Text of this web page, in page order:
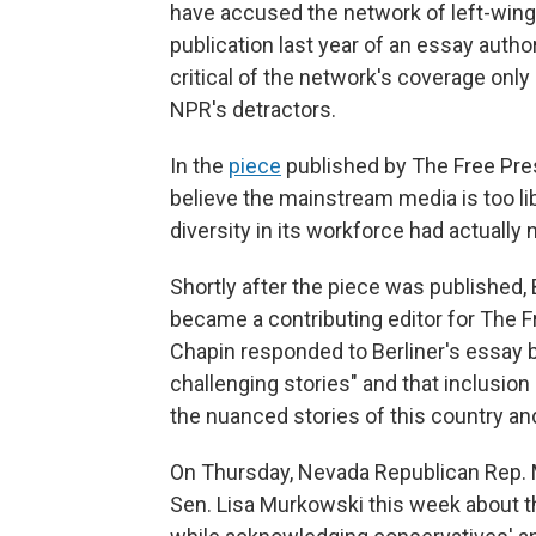
have accused the network of left-
publication last year of an essay
critical of the network's coverage
NPR's detractors.
In the piece published by The Free
believe the mainstream media is too
diversity in its workforce had actually
Shortly after the piece was
became a contributing editor for The
Chapin responded to Berliner's
challenging stories" and that
the nuanced stories of this country
On Thursday, Nevada Republican
Sen. Lisa Murkowski this week